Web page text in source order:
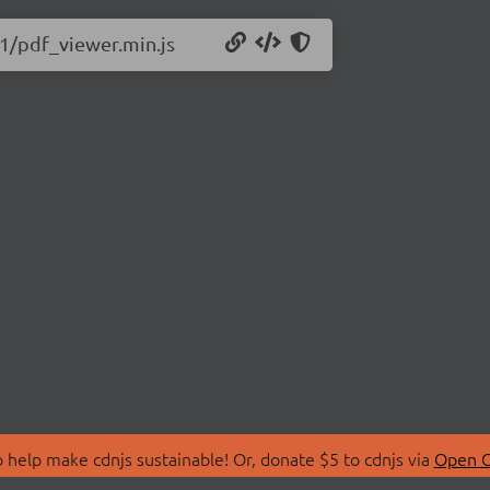
pdf_viewer.min.js
make cdnjs sustainable! Or, donate $5 to cdnjs via Open